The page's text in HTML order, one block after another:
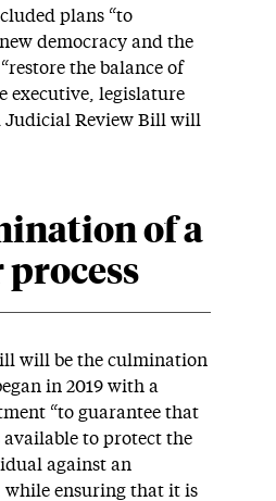
plans “to
democracy and the
the balance of
executive, legislature
Judicial Review Bill will
of a
will be the culmination
in 2019 with a
“to guarantee that
to protect the
against an
while ensuring that it is